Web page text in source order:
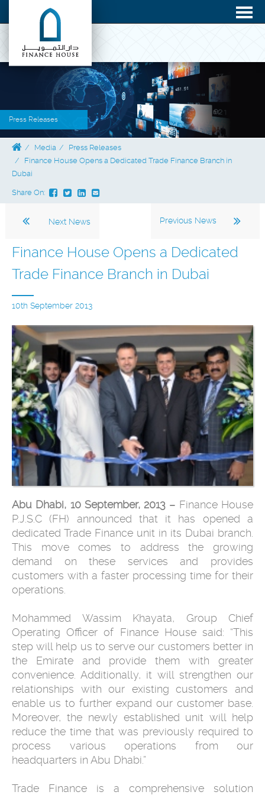
Press Releases
Media
Press Releases
Finance House Opens a Dedicated Trade Finance Branch in
Dubai
Share On:
Previous News
Next News
Finance House Opens a Dedicated
Trade Finance Branch in Dubai
10th September 2013
Abu Dhabi, 10 September, 2013 – Finance House
P.J.S.C (FH) announced that it has opened a
dedicated Trade Finance unit in its Dubai branch.
This move comes to address the growing
demand on these services and provides
customers with a faster processing time for their
operations.
Mohammed Wassim Khayata, Group Chief
Operating Officer of Finance House said: “This
step will help us to serve our customers better in
the Emirate and provide them with greater
convenience. Additionally, it will strengthen our
relationships with our existing customers and
enable us to further expand our customer base.
Moreover, the newly established unit will help
reduce the time that was previously required to
process various operations from our
headquarters in Abu Dhabi.”
Trade Finance is a comprehensive solution